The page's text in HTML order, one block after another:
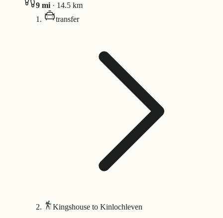
9 mi · 14.5 km
transfer
Kingshouse to Kinlochleven